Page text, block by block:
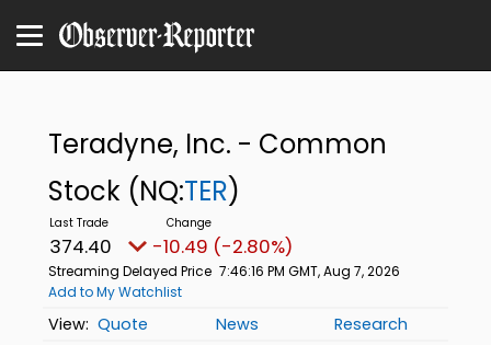
Teradyne, Inc. - Common
Stock (NQ:TER)
374.40 -10.49 (-2.80%)
Streaming Delayed Price 7:46:16 PM GMT, Aug 7, 2026
Add to My Watchlist
Quote News Research